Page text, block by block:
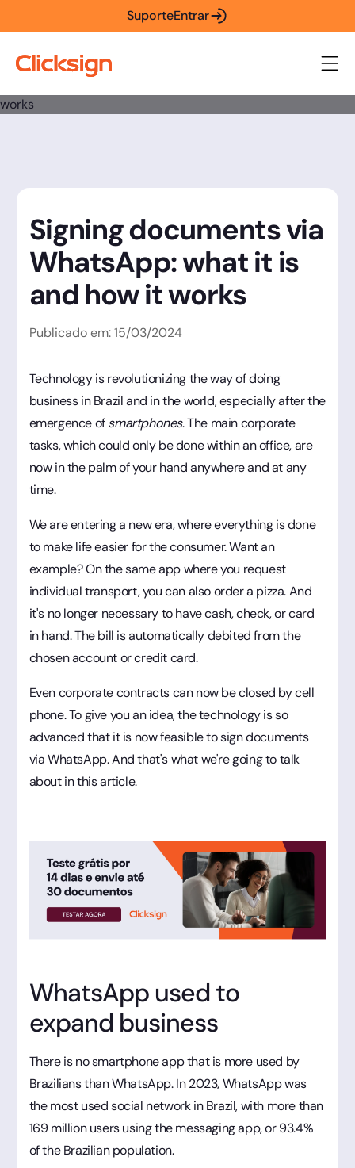
SuporteEntrar
Signing documents via
WhatsApp: what it is
and how it works
Publicado em: 15/03/2024
Technology is revolutionizing the way of doing
business in Brazil and in the world, especially after the
emergence ofsmartphones. The main corporate
tasks, which could only be done within an office, are
now in the palm of your hand anywhere and at any
time.
We are entering a new era, where everything is done
to make life easier for the consumer. Want an
example? On the same app where you request
individual transport, you can also order a pizza. And
it's no longer necessary to have cash, check, or card
in hand. The bill is automatically debited from the
chosen account or credit card.
Even corporate contracts can now be closed by cell
phone. To give you an idea, the technology is so
advanced that it is now feasible to sign documents
via WhatsApp. And that's what we're going to talk
about in this article.
WhatsApp used to
expand business
There is no smartphone app that is more used by
Brazilians than WhatsApp. In 2023, WhatsApp was
the most used social network in Brazil, with more than
169 million users using the messaging app, or 93.4%
of the Brazilian population.